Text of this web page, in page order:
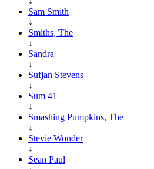
Sam Smith
↓
Smiths, The
↓
Sandra
↓
Sufjan Stevens
↓
Sum 41
↓
Smashing Pumpkins, The
↓
Stevie Wonder
↓
Sean Paul